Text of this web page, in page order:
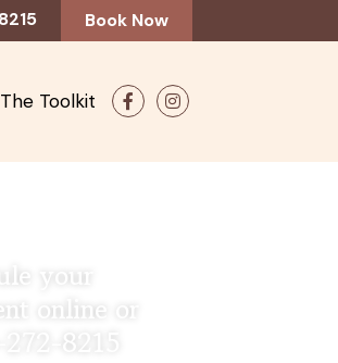
Book Now
The Toolkit
e
ag
your
online or
8215